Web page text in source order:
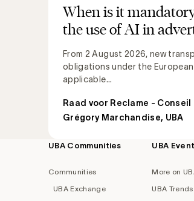
When is it
the use of AI in
From 2 August 2026, new
obligations under the
applicable...
Raad voor Reclame -
Grégory Marchandise, UBA
Footer
UBA Communities
Communities
UBA Exchange
UBA
More on
UBA